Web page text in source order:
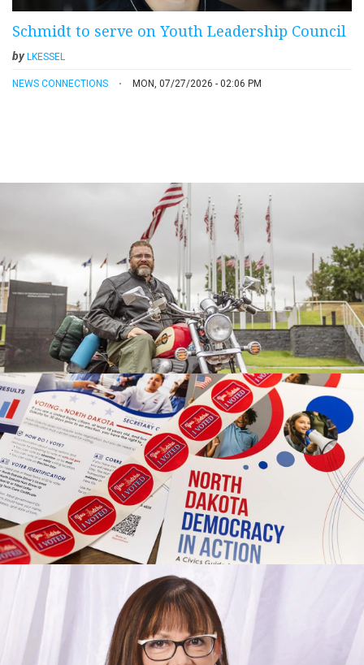
Schmidt to serve on Youth Leadership Council
by LKESSEL
NEWS CONNECTIONS MON, 07/27/2026 - 02:06 PM